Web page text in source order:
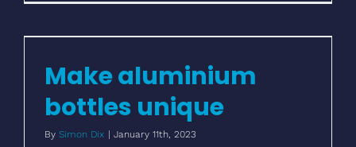
Make aluminium
bottles unique
By Simon Dix | January 11th, 2023